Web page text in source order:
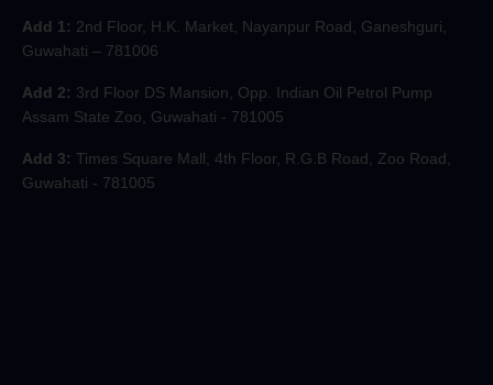
Add 1: 2nd Floor, H.K. Market, Nayanpur Road, Ganeshguri,
Guwahati – 781006
Add 2: 3rd Floor DS Mansion, Opp. Indian Oil Petrol Pump
Assam State Zoo, Guwahati - 781005
Add 3: Times Square Mall, 4th Floor, R.G.B Road, Zoo Road,
Guwahati - 781005